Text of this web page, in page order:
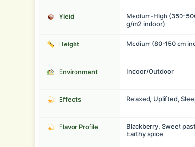
Yield
Medium-High (350-
g/m2 indoor)
Height Medium (80-150 cm
Environment Indoor/Outdoor
Effects Relaxed, Uplifted,
Flavor Profile
Blackberry, Sweet
Earthy spice